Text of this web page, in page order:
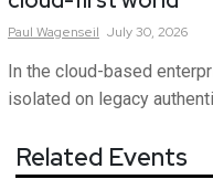
Paul Wagenseil July 30, 2026
In the cloud-based
isolated on legacy
Related Events